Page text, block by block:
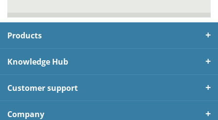
Products
Knowledge Hub
Customer support
Company